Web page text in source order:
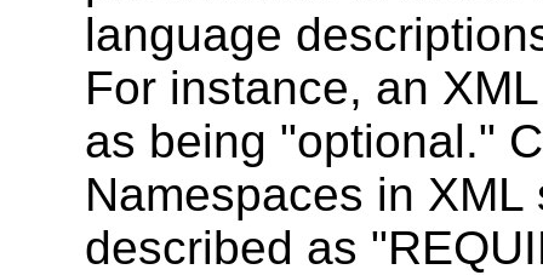
language
For instance, an
as being "optional."
Namespaces in
described as